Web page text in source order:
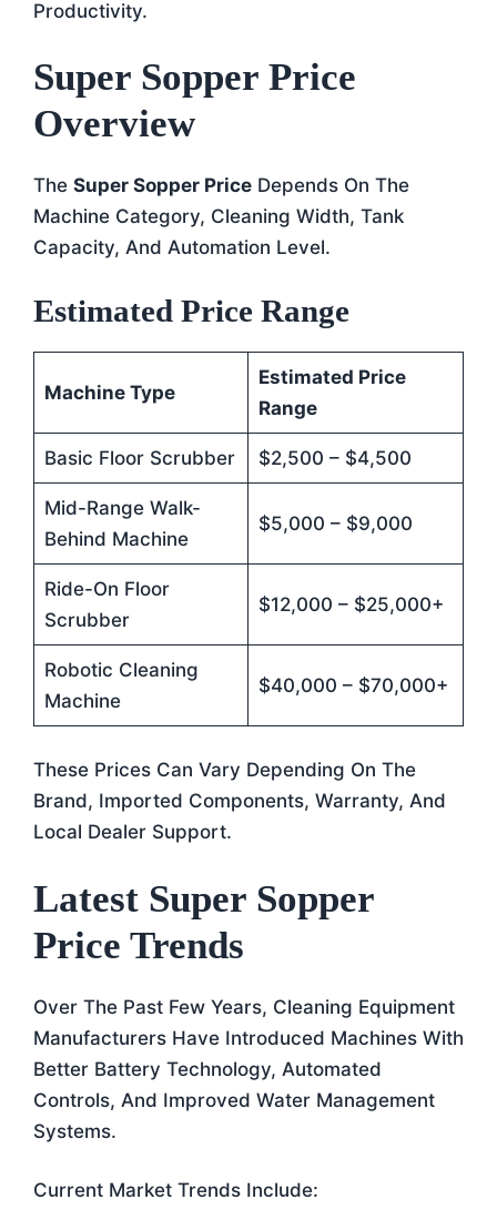
Productivity.
Super Sopper Price
Overview
The Super Sopper Price Depends On The
Machine Category, Cleaning Width, Tank
Capacity, And Automation Level.
Estimated Price Range
Machine Type
Estimated Price
Range
Basic Floor Scrubber $2,500 – $4,500
Mid-Range Walk-
Behind Machine
$5,000 – $9,000
Ride-On Floor
Scrubber
$12,000 – $25,000+
Robotic Cleaning
Machine
$40,000 – $70,000+
These Prices Can Vary Depending On The
Brand, Imported Components, Warranty, And
Local Dealer Support.
Latest Super Sopper
Price Trends
Over The Past Few Years, Cleaning Equipment
Manufacturers Have Introduced Machines With
Better Battery Technology, Automated
Controls, And Improved Water Management
Systems.
Current Market Trends Include: